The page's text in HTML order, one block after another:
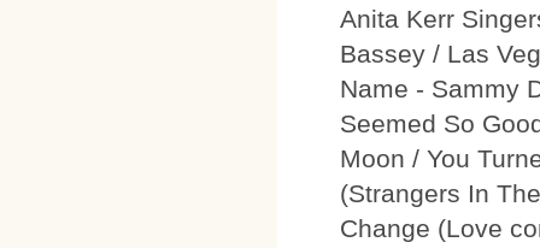
Anita Kerr
Bassey / Las
Name - Sammy
Seemed So
Moon / You
(Strangers In
Change (Love